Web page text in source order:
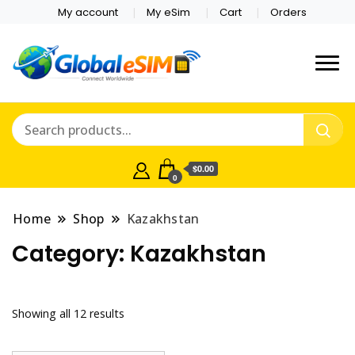
My account My eSim Cart Orders
Online Store
Which country are you
0
$0.00
Home Shop Kazakhstan
Category: Kazakhstan
Showing all 12 results